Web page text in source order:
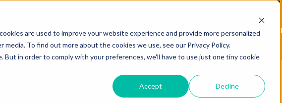
are used to improve your website experience and provide more personalized
To find out more about the cookies we use, see our Privacy Policy.
in order to comply with your preferences, we'll have to use just one tiny cookie
Accept Decline
HOME WHY IT